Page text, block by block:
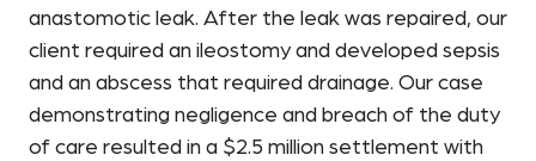
anastomotic leak. After the leak was repaired, our
client required an ileostomy and developed sepsis
and an abscess that required drainage. Our case
demonstrating negligence and breach of the duty
of care resulted in a $2.5 million settlement with